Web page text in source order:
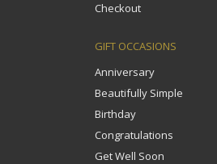
Checkout
GIFT OCCASIONS
Anniversary
Beautifully Simple
Birthday
Congratulations
Get Well Soon